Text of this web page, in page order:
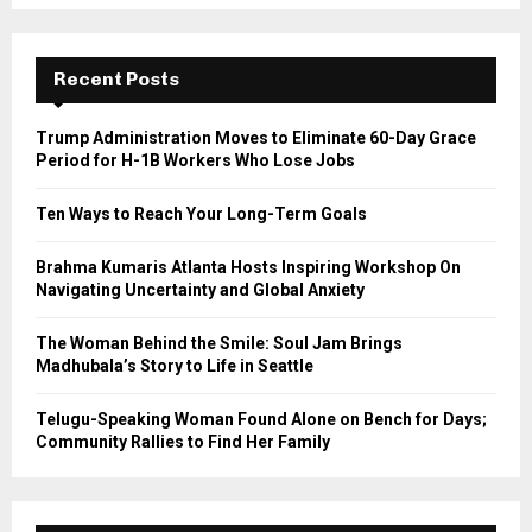
f
r
E
A
Recent Posts
Trump Administration Moves to Eliminate 60-Day Grace
Period for H-1B Workers Who Lose Jobs
Ten Ways to Reach Your Long-Term Goals
Brahma Kumaris Atlanta Hosts Inspiring Workshop On
Navigating Uncertainty and Global Anxiety
The Woman Behind the Smile: Soul Jam Brings
Madhubala’s Story to Life in Seattle
Telugu-Speaking Woman Found Alone on Bench for Days;
Community Rallies to Find Her Family